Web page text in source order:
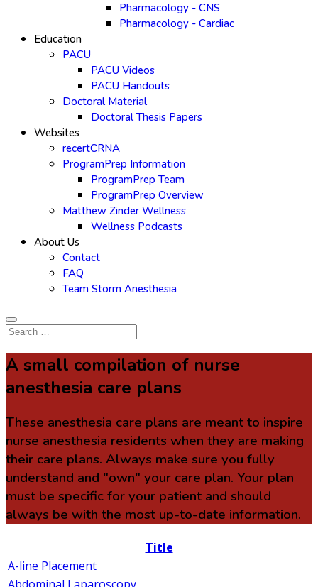
Pharmacology - CNS
Pharmacology - Cardiac
Education
PACU
PACU Videos
PACU Handouts
Doctoral Material
Doctoral Thesis Papers
Websites
recertCRNA
ProgramPrep Information
ProgramPrep Team
ProgramPrep Overview
Matthew Zinder Wellness
Wellness Podcasts
About Us
Contact
FAQ
Team Storm Anesthesia
A small compilation of nurse
anesthesia care plans
These anesthesia care plans are meant to inspire
nurse anesthesia residents when they are making
their care plans. Always make sure you fully
understand and "own" your care plan. Your plan
must be specific for your patient and should
always be with the most up-to-date information.
Title
A-line Placement
Abdominal Laparoscopy